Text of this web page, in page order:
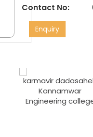
Contact No:
Enquiry
karmavir
Kannamwar
Engineering